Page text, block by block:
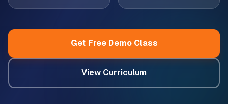
Get Free Demo Class
View Curriculum